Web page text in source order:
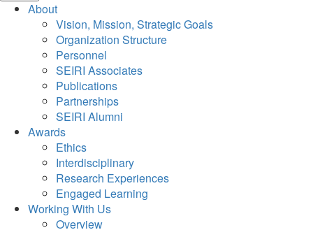
About
Vision, Mission, Strategic Goals
Organization Structure
Personnel
SEIRI Associates
Publications
Partnerships
SEIRI Alumni
Awards
Ethics
Interdisciplinary
Research Experiences
Engaged Learning
Working With Us
Overview